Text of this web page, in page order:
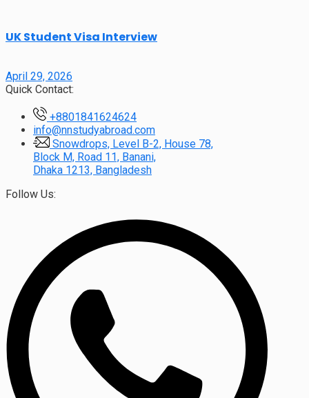
UK Student Visa Interview
April 29, 2026
Quick Contact:
+8801841624624
info@nnstudyabroad.com
Snowdrops, Level B-2, House 78,
Block M, Road 11, Banani,
Dhaka 1213, Bangladesh
Follow Us: